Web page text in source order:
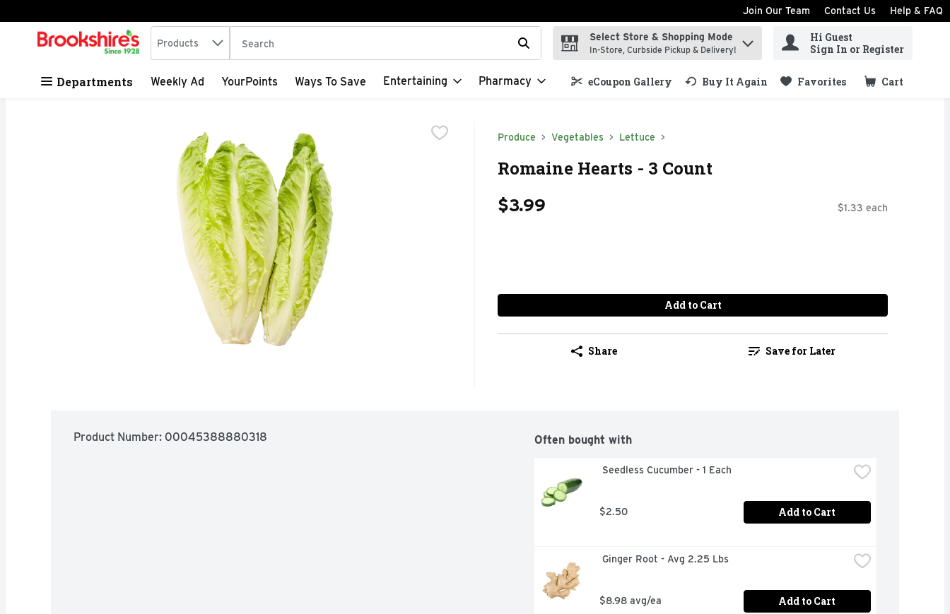
Skip header to page content
Join Our Team Contact Us Help & FAQ
.
Search in
Products The following text field is used to search for items. Type your search term to find items.
Select Store & Shopping Mode
In-Store, Curbside Pickup & Delivery!
Hi Guest
Sign In or Register
Departments Weekly Ad YourPoints Ways To Save Entertaining Pharmacy eCoupon Gallery Buy It Again Favorites Cart
.
Produce Vegetables Lettuce
Romaine Hearts - 3 Count
$3.99 $1.33 each
Add to Cart
Share Save for Later
Product Number: 00045388880318 Often bought with
Seedless Cucumber - 1 Each
$2.50 Add to Cart
Ginger Root - Avg 2.25 Lbs
$8.98 avg/ea Add to Cart